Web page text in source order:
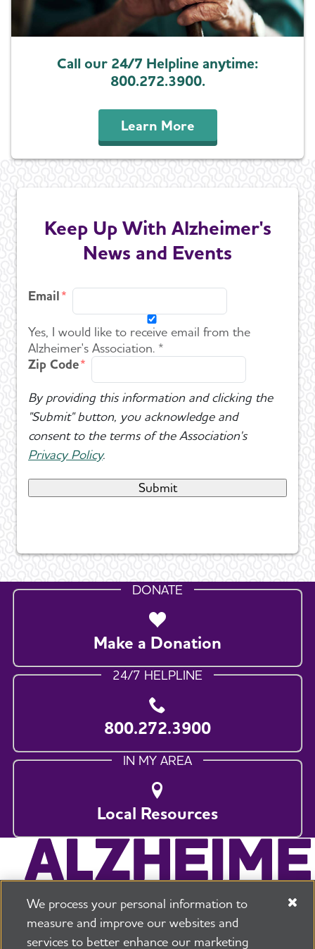
Call our 24/7 Helpline anytime:
800.272.3900.
Learn More
Keep Up With Alzheimer's
News and Events
Email
Yes, I would like to receive email from the
Alzheimer's Association. *
Zip Code
By providing this information and clicking the
"Submit" button, you acknowledge and
consent to the terms of the Association's
Privacy Policy.
DONATE
Make a Donation
24/7 HELPLINE
800.272.3900
IN MY AREA
Local Resources
We process your personal information to
measure and improve our websites and
services to better enhance our marketing